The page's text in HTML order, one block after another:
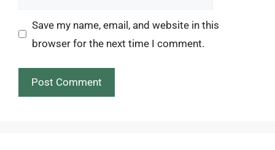
Save my name, email, and website in this
browser for the next time I comment.